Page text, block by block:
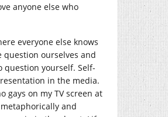
anyone else who
everyone else knows
question ourselves and
yourself. Self-
in the media.
gays on my TV screen at
and